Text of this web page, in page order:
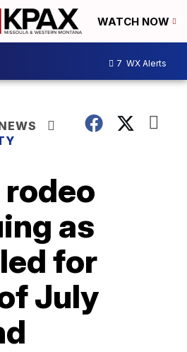
WATCH NOW
7 WX Alerts
as
for
July